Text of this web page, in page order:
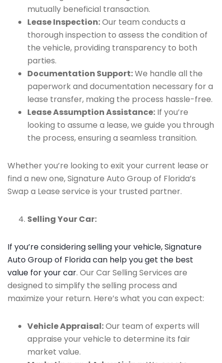
mutually beneficial transaction.
Lease Inspection:Our team conducts a
thorough inspection to assess the condition of
the vehicle, providing transparency to both
parties.
Documentation Support:We handle all the
paperwork and documentation necessary for a
lease transfer, making the process hassle-free.
Lease Assumption Assistance: If you’re
looking to assume a lease, we guide you through
the process, ensuring a seamless transition.
Whether you’re looking to exit your current lease or
find a new one, Signature Auto Group of Florida’s
Swap a Lease service is your trusted partner.
Selling Your Car:
If you’re considering selling your vehicle, Signature
Auto Group of Florida can help you get the best
value for your car. Our Car Selling Services are
designed to simplify the selling process and
maximize your return. Here’s what you can expect:
Vehicle Appraisal:Our team of experts will
appraise your vehicle to determine its fair
market value.